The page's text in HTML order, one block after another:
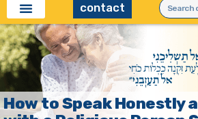
contact
How to Speak Honestly